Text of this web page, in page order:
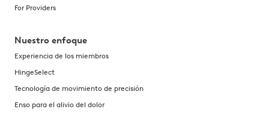
For Providers
Nuestro enfoque
Experiencia de los miembros
HingeSelect
Tecnología de movimiento de precisión
Enso para el alivio del dolor